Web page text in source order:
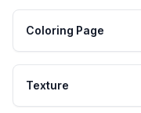
Coloring Page
Texture